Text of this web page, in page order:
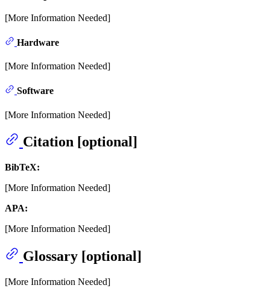
[More Information Needed]
Hardware
[More Information Needed]
Software
[More Information Needed]
Citation [optional]
BibTeX:
[More Information Needed]
APA:
[More Information Needed]
Glossary [optional]
[More Information Needed]